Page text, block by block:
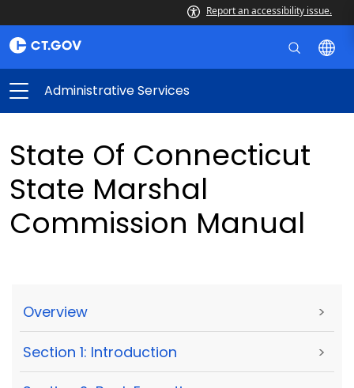
Report an accessibility issue.
Administrative Services
State Of Connecticut
State Marshal
Commission Manual
Overview >
Section 1: Introduction >